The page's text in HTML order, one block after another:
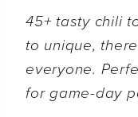
45+ tasty chili
to unique,
everyone.
for game-day